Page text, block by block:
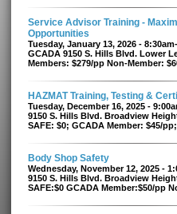
Service Advisor Training -
Opportunities
Tuesday, January 13, 2026 -
GCADA 9150 S. Hills Blvd. Lower
Members: $279/pp Non-Member:
HAZMAT Training, Testing &
Tuesday, December 16, 2025 -
9150 S. Hills Blvd. Broadview
SAFE: $0; GCADA Member: $45/
Body Shop Safety
Wednesday, November 12, 2025 -
9150 S. Hills Blvd. Broadview
SAFE:$0 GCADA Member:$50/pp